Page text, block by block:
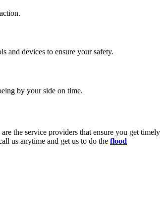
and devices to ensure your safety.
by your side on time.
the service providers that ensure you get timely
us anytime and get us to do the flood